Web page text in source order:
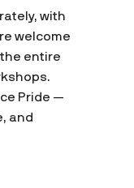
with
welcome
entire
Pride —
and